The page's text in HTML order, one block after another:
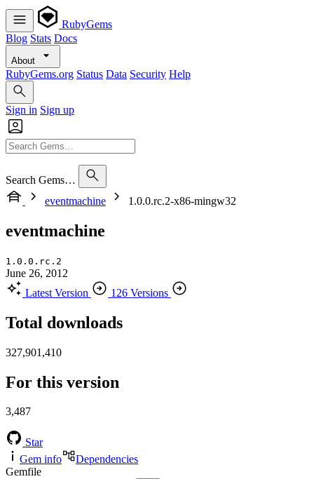
RubyGems
Blog Stats Docs
About
RubyGems.org Status Data Security Help
Sign in Sign up
Search Gems…
eventmachine
1.0.0.rc.2-x86-mingw32
eventmachine
1.0.0.rc.2
June 26, 2012
Latest Version
126 Versions
Total downloads
327,901,410
For this version
3,487
Star
Gem info
Dependencies
Gemfile